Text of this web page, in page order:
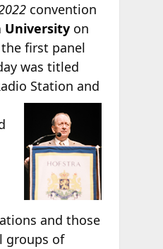
convention
Universityon
the first panel
was titled
Station and
and those
groups of